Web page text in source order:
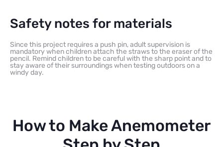
Safety notes for materials
Since this project requires a push pin, adult supervision is
mandatory when children attach the straws to the eraser of the
pencil. Remind children to be careful with the sharp point and to
stay aware of their surroundings when testing outdoors on a
windy day.
How to Make Anemometer